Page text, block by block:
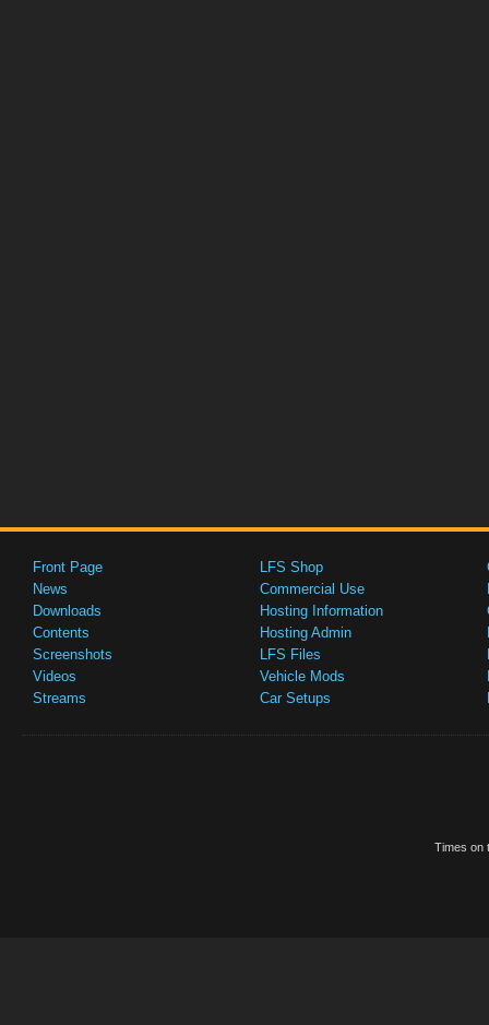
Front Page
News
Downloads
Contents
Screenshots
Videos
Streams
LFS Shop
Commercial Use
Hosting Information
Hosting Admin
LFS Files
Vehicle Mods
Car Setups
Times on